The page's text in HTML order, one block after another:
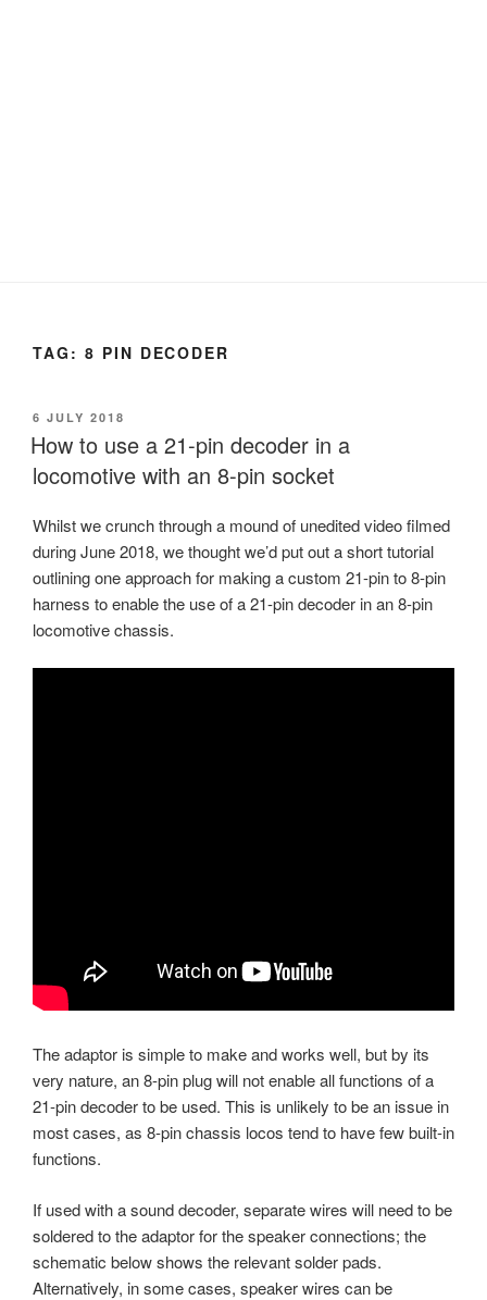
TAG: 8 PIN DECODER
POSTED
ON
6 JULY 2018
How to use a 21-pin decoder in a
locomotive with an 8-pin socket
Whilst we crunch through a mound of unedited video filmed
during June 2018, we thought we’d put out a short tutorial
outlining one approach for making a custom 21-pin to 8-pin
harness to enable the use of a 21-pin decoder in an 8-pin
locomotive chassis.
The adaptor is simple to make and works well, but by its
very nature, an 8-pin plug will not enable all functions of a
21-pin decoder to be used. This is unlikely to be an issue in
most cases, as 8-pin chassis locos tend to have few built-in
functions.
If used with a sound decoder, separate wires will need to be
soldered to the adaptor for the speaker connections; the
schematic below shows the relevant solder pads.
Alternatively, in some cases, speaker wires can be